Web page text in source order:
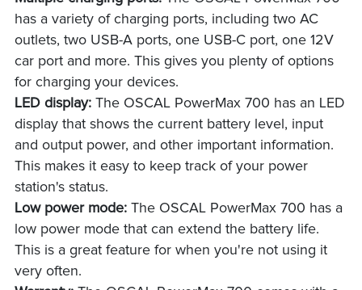
has a variety of charging ports, including two AC
outlets, two USB-A ports, one USB-C port, one 12V
car port and more. This gives you plenty of options
for charging your devices.
LED display:The OSCAL PowerMax 700 has an LED
display that shows the current battery level, input
and output power, and other important information.
This makes it easy to keep track of your power
station's status.
Low power mode:The OSCAL PowerMax 700 has a
low power mode that can extend the battery life.
This is a great feature for when you're not using it
very often.